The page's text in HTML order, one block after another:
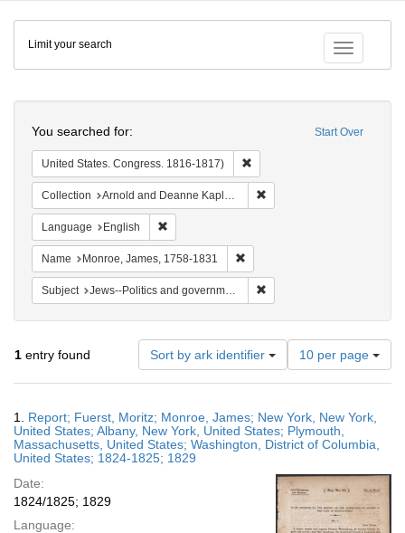
Colenda
Digital
Repository
Toggle
Limit your search
Start Over
You searched for:
United States. Congress. 1816-1817)
Collection Arnold and Deanne Kaplan Collection of Early American Judaica (University of Pennsylvania)
Language English
Name Monroe, James, 1758-1831
Subject Jews--Politics and government
1 entry found Sort by ark identifier
Number
of
results
display
per
10 per page
Results
1. Report; Fuerst, Moritz; Monroe, James; New York, New York,
United States; Albany, New York, United States; Plymouth,
Massachusetts, United States; Washington, District of Columbia,
United States; 1824-1825; 1829
Date:
1824/1825; 1829
Language: